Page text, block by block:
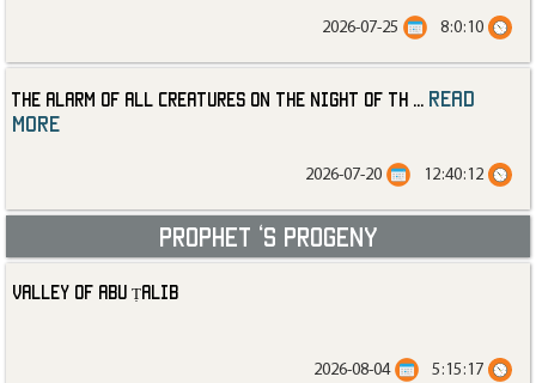
8:0:10
2026-07-25
The Alarm of All Creatures on the Night of th
read
more
12:40:12
2026-07-20
Prophet ‘s progeny
Valley of Abu Ṭalib
5:15:17
2026-08-04